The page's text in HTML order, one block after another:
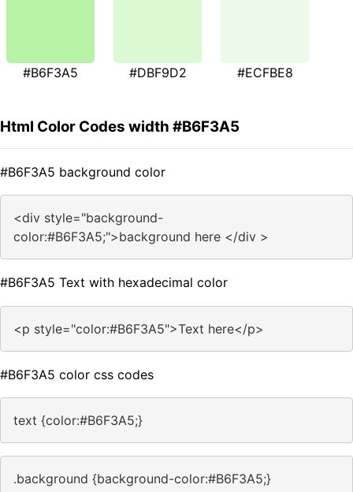
#B6F3A5 #DBF9D2 #ECFBE8
Html Color Codes width #B6F3A5
#B6F3A5 background color
<div style="background-
color:#B6F3A5;">background here </div >
#B6F3A5 Text with hexadecimal color
<p style="color:#B6F3A5">Text here</p>
#B6F3A5 color css codes
text {color:#B6F3A5;}
.background {background-color:#B6F3A5;}